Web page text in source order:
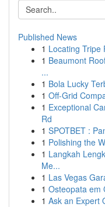
Published News
1 Locating Tripe
1 Beaumont
...
1 Bola Lucky
1 Off-Grid
1 Exceptional
Rd
1 SPOTBET :
1 Polishing the
1 Langkah
Me...
1 Las Vegas
1 Osteopata em
1 Ask an Expert